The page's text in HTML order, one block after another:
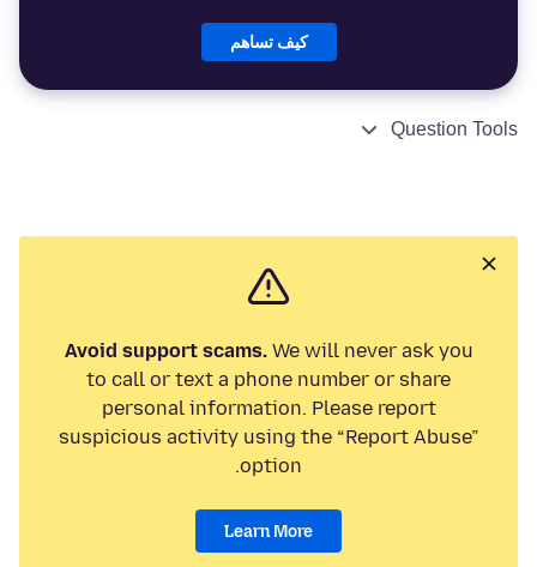
كيف تساهم
Question Tools
Avoid support scams.We will never ask you
to call or text a phone number or share
personal information. Please report
suspicious activity using the “Report Abuse”
option.
Learn More